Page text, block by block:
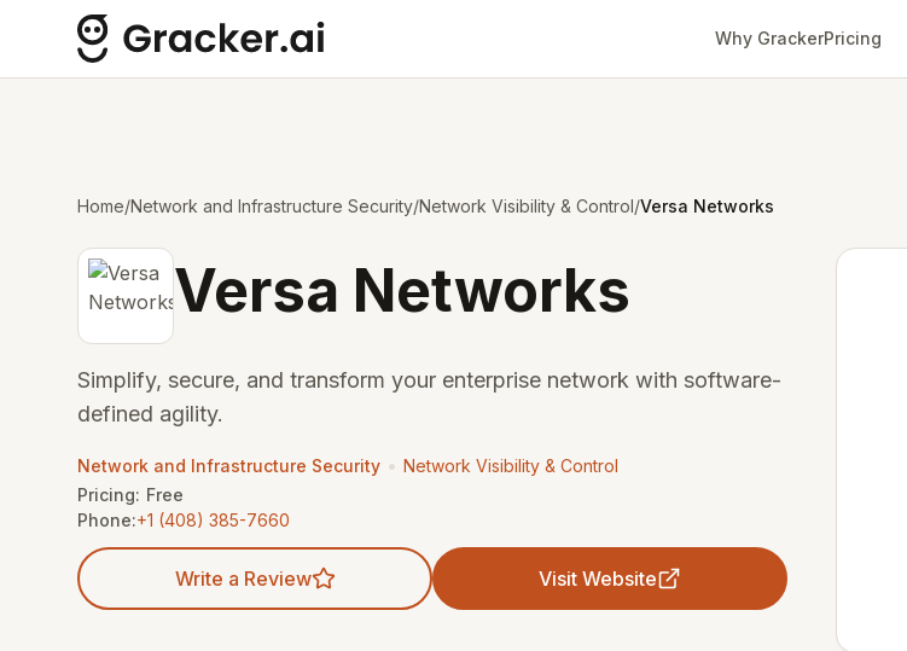
Why GrackerPricing
Home/Network and Infrastructure Security/Network Visibility & Control/Versa Networks
Versa Networks
Simplify, secure, and transform your enterprise network with software-
defined agility.
Network and Infrastructure Security • Network Visibility & Control
Pricing: Free
Phone:+1 (408) 385-7660
Write a Review Visit Website